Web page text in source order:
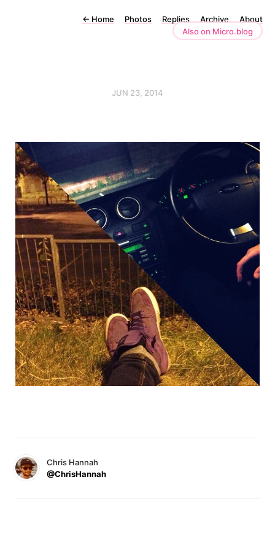
← Home Photos Replies Archive
About
Also on Micro.blog
JUN 23, 2014
Chris Hannah
@ChrisHannah